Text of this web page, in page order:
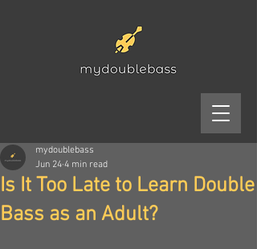
Is It Too Late to Learn Double
Bass as an Adult?
mydoublebass
Jun 24 4 min read